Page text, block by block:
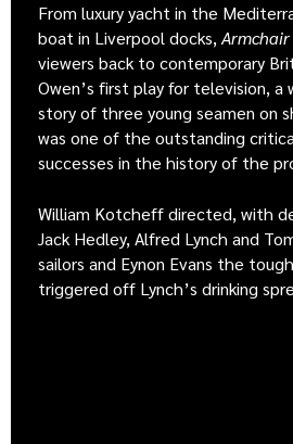
From luxury yacht in the
boat in Liverpool docks,
viewers back to contemporary
Owen’s first play for television, a
story of three young seamen on
was one of the outstanding
successes in the history of the
William Kotcheff directed, with
Jack Hedley, Alfred Lynch and
sailors and Eynon Evans the
triggered off Lynch’s drinking